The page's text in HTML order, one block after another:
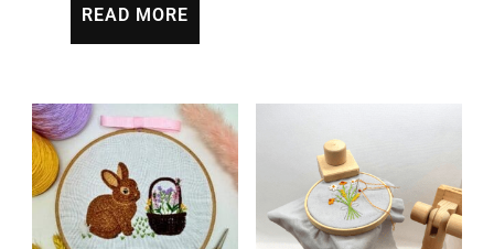
READ MORE